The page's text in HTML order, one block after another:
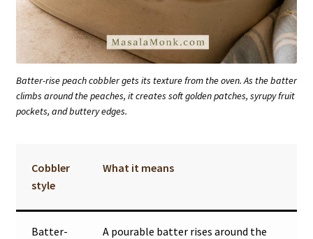
Batter-rise peach cobbler gets its texture from the oven. As the batter
climbs around the peaches, it creates soft golden patches, syrupy fruit
pockets, and buttery edges.
Cobbler
style
What it means
Batter-
A pourable batter rises around the